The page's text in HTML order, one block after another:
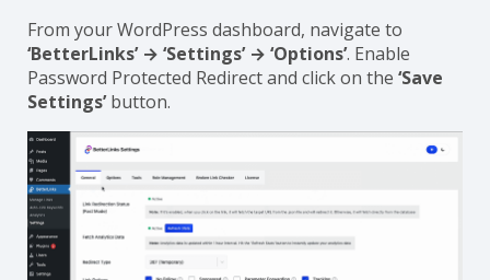
From your WordPress dashboard, navigate to
‘BetterLinks’ → ‘Settings’ → ‘Options’. Enable
Password Protected Redirect and click on the ‘Save
Settings’button.